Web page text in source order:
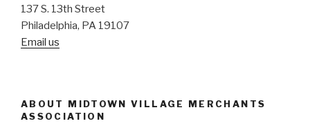
137 S. 13th Street
Philadelphia, PA 19107
Email us
ABOUT MIDTOWN VILLAGE MERCHANTS
ASSOCIATION